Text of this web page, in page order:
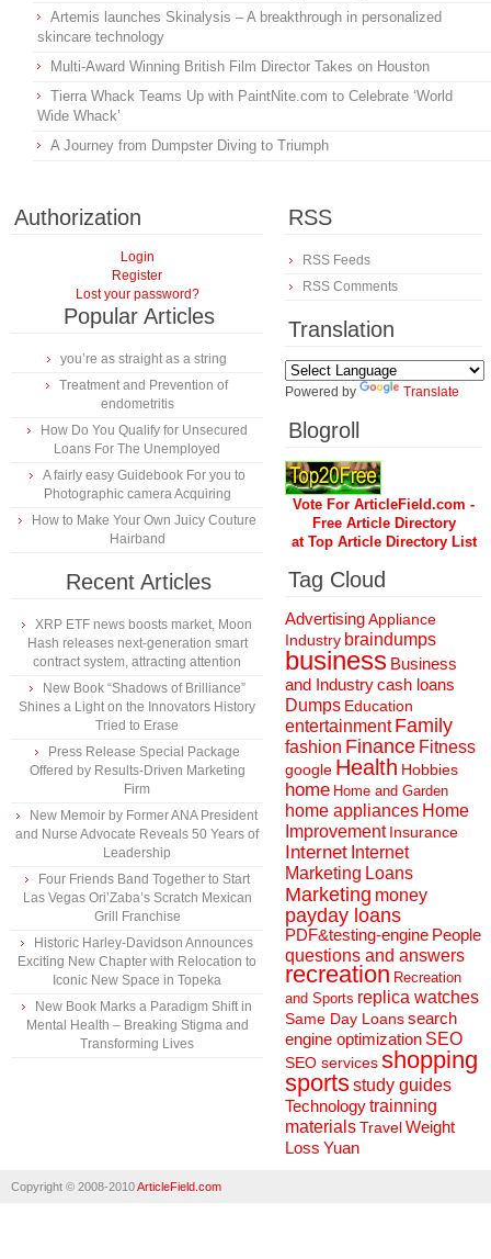
Artemis launches Skinalysis – A breakthrough in personalized
skincare technology
Multi-Award Winning British Film Director Takes on Houston
Tierra Whack Teams Up with PaintNite.com to Celebrate ‘World
Wide Whack’
A Journey from Dumpster Diving to Triumph
Authorization
Login
Register
Lost your password?
Popular Articles
you’re as straight as a string
Treatment and Prevention of
endometritis
How Do You Qualify for Unsecured
Loans For The Unemployed
A fairly easy Guidebook For you to
Photographic camera Acquiring
How to Make Your Own Juicy Couture
Hairband
Recent Articles
XRP ETF news boosts market, Moon
Hash releases next-generation smart
contract system, attracting attention
New Book “Shadows of Brilliance”
Shines a Light on the Innovators History
Tried to Erase
Press Release Special Package
Offered by Results-Driven Marketing
Firm
New Memoir by Former ANA President
and Nurse Advocate Reveals 50 Years of
Leadership
Four Friends Band Together to Start
Las Vegas Ori’Zaba’s Scratch Mexican
Grill Franchise
Historic Harley-Davidson Announces
Exciting New Chapter with Relocation to
Iconic New Space in Topeka
New Book Marks a Paradigm Shift in
Mental Health – Breaking Stigma and
Transforming Lives
RSS
RSS Feeds
RSS Comments
Translation
Powered by Translate
Blogroll
Vote For ArticleField.com -
Free Article Directory
at Top Article Directory List
Tag Cloud
AdvertisingAppliance
Industry braindumps
business Business
and Industrycash loans
Dumps Education
entertainment Family
fashion Finance Fitness
google Health Hobbies
home Home and Garden
home appliances Home
Improvement Insurance
Internet Internet
Marketing Loans
Marketing money
payday loans
PDF&testing-engine People
questions and answers
recreation Recreation
and Sports replica watches
Same Day Loanssearch
engine optimization SEO
SEO servicesshopping
sportsstudy guides
Technologytrainning
materialsTravelWeight
Loss Yuan
Copyright © 2008-2010ArticleField.com